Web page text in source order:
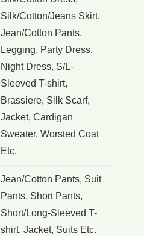
Silk/Cotton/Jeans Skirt,
Jean/Cotton Pants,
Legging, Party Dress,
Night Dress, S/L-
Sleeved T-shirt,
Brassiere, Silk Scarf,
Jacket, Cardigan
Sweater, Worsted Coat
Etc.
Jean/Cotton Pants, Suit
Pants, Short Pants,
Short/Long-Sleeved T-
shirt, Jacket, Suits Etc.